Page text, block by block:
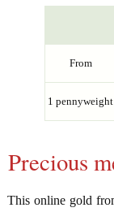
From
1 pennyweight
Precious
This online gold